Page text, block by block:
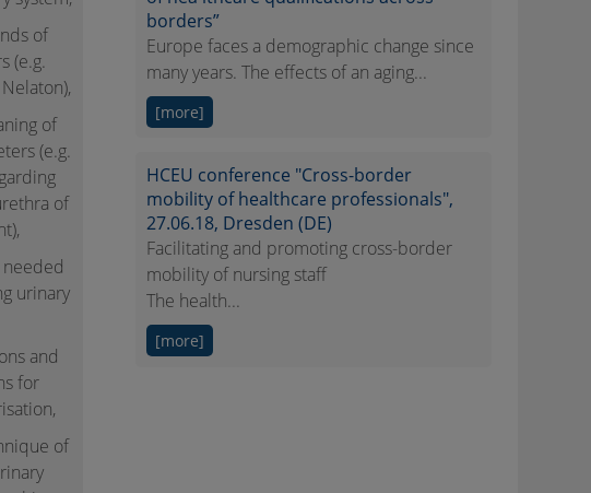
of
(e.g.
of
(e.g.
of
urinary
and
for
of
borders”
Europe faces a demographic change since
many years. The effects of an aging...
[more]
HCEU conference "Cross-border
mobility of healthcare professionals",
27.06.18, Dresden (DE)
Facilitating and promoting cross-border
mobility of nursing staff
The health...
[more]